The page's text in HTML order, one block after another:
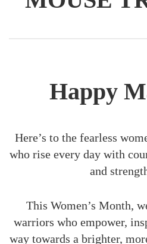
Happy
Here’s to the fearless
who rise every day with
and
This Women’s Month,
warriors who empower,
way towards a brighter,